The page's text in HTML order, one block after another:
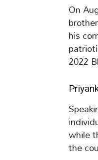
On
his
2022
while
the